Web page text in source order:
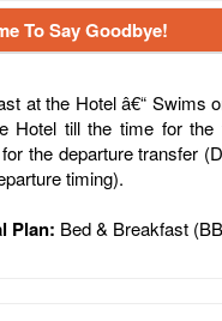
To Say Goodbye!
at the Hotel â€“ Swims
Hotel till the time for the
the departure transfer
timing).
Plan: Bed & Breakfast